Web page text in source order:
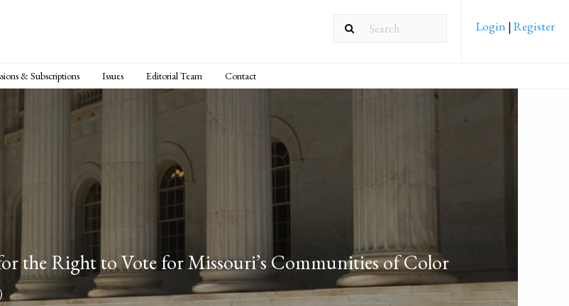
Login |Register
& Subscriptions Issues Editorial Team Contact
the Right to Vote for Missouri’s Communities of Color